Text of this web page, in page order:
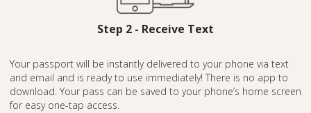
Step 2 - Receive Text
Your passport will be instantly delivered to your phone via text
and email and is ready to use immediately! There is no app to
download. Your pass can be saved to your phone’s home screen
for easy one-tap access.